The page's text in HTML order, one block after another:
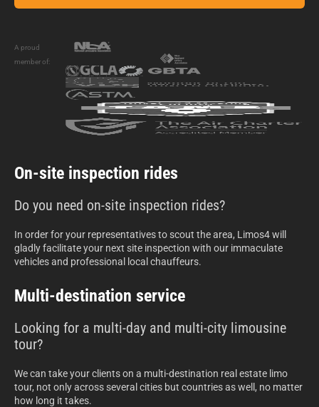
A proud
member of:
On-site inspection rides
Do you need on-site inspection rides?
In order for your representatives to scout the area, Limos4 will
gladly facilitate your next site inspection with our immaculate
vehicles and professional local chauffeurs.
Multi-destination service
Looking for a multi-day and multi-city limousine
tour?
We can take your clients on a multi-destination real estate limo
tour, not only across several cities but countries as well, no matter
how long it takes.